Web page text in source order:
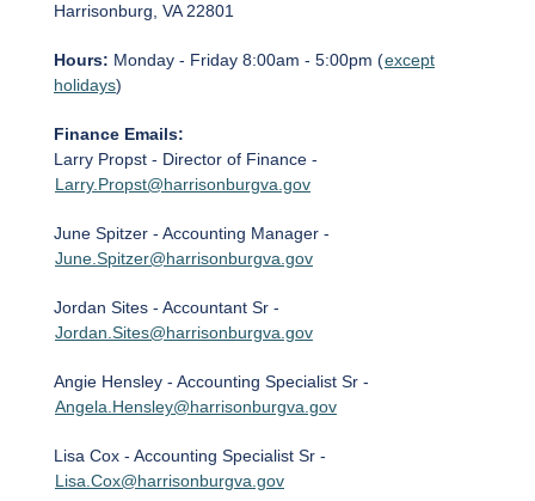
Harrisonburg, VA 22801
Hours: Monday - Friday 8:00am - 5:00pm (except
holidays)
Finance Emails:
Larry Propst - Director of Finance -
Larry.Propst@harrisonburgva.gov
June Spitzer - Accounting Manager -
June.Spitzer@harrisonburgva.gov
Jordan Sites - Accountant Sr -
Jordan.Sites@harrisonburgva.gov
Angie Hensley - Accounting Specialist Sr -
Angela.Hensley@harrisonburgva.gov
Lisa Cox - Accounting Specialist Sr -
Lisa.Cox@harrisonburgva.gov